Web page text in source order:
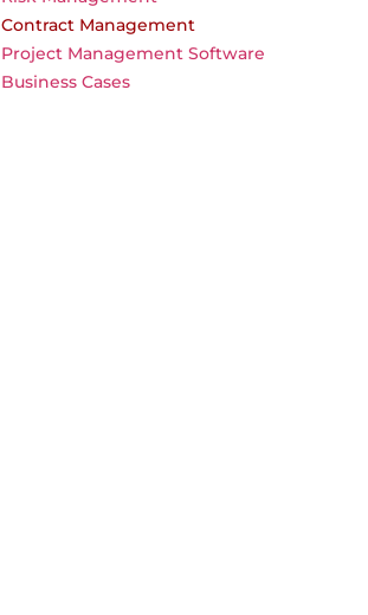
Contract Management
Project Management Software
Business Cases